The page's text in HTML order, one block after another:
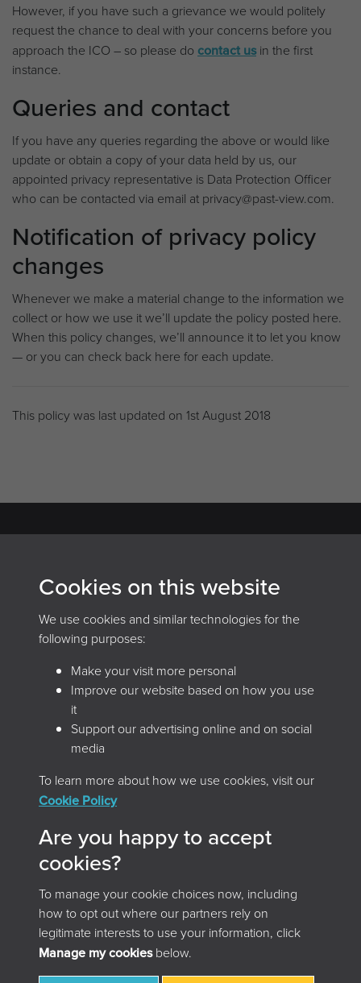
However, if you have such a grievance we would politely
request the chance to deal with your concerns before you
approach the ICO – so please do contact usin the first
instance.
Queries and contact
If you have any queries regarding the above or would like
update or obtain a copy of your data held by us, our
appointed privacy representative is Data Protection Officer
who can be contacted via email at privacy@past-view.com.
Notification of privacy policy
changes
Whenever we make a material change to the information we
collect or how we use it we’ll update the policy posted here.
When this policy changes, we’ll announce it to let you know
— or you can check back here for each update.
This policy was last updated on 1st August 2018
(UK & Ireland)
The Keep, Creech Castle, Taunton, Somerset, TA1 2DX
Home
Search the magazine
Terms & Conditions
Privacy Policy
Cookie Policy
© 2026 Archives and Records Association (UK & Ireland)
Cookies on this website
We use cookies and similar technologies for the
following purposes:
Make your visit more personal
Improve our website based on how you use
it
Support our advertising online and on social
media
To learn more about how we use cookies, visit our
Cookie Policy
Are you happy to accept
cookies?
To manage your cookie choices now, including
how to opt out where our partners rely on
legitimate interests to use your information, click
Manage my cookiesbelow.